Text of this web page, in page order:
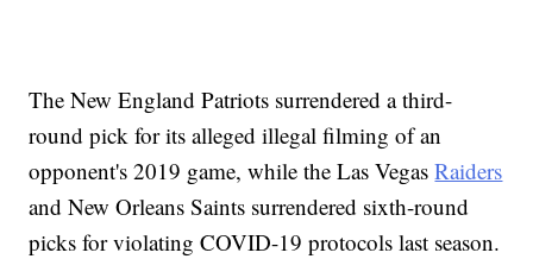
The New England Patriots surrendered a third-
round pick for its alleged illegal filming of an
opponent's 2019 game, while the Las VegasRaiders
and New Orleans Saints surrendered sixth-round
picks for violating COVID-19 protocols last season.